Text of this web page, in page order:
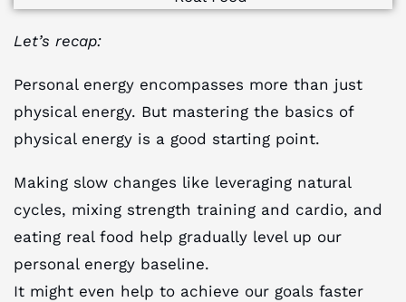
Let’s recap:
Personal energy encompasses more than just
physical energy. But mastering the basics of
physical energy is a good starting point.
Making slow changes like leveraging natural
cycles, mixing strength training and cardio, and
eating real food help gradually level up our
personal energy baseline.
It might even help to achieve our goals faster